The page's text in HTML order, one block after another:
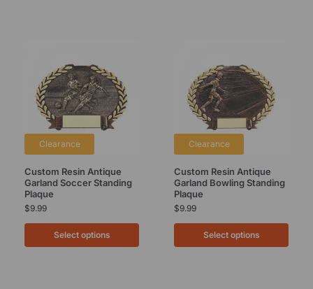
Clearance
Custom Resin Antique
Garland Soccer Standing
Plaque
$9.99
Select options
Clearance
Custom Resin Antique
Garland Bowling Standing
Plaque
$9.99
Select options